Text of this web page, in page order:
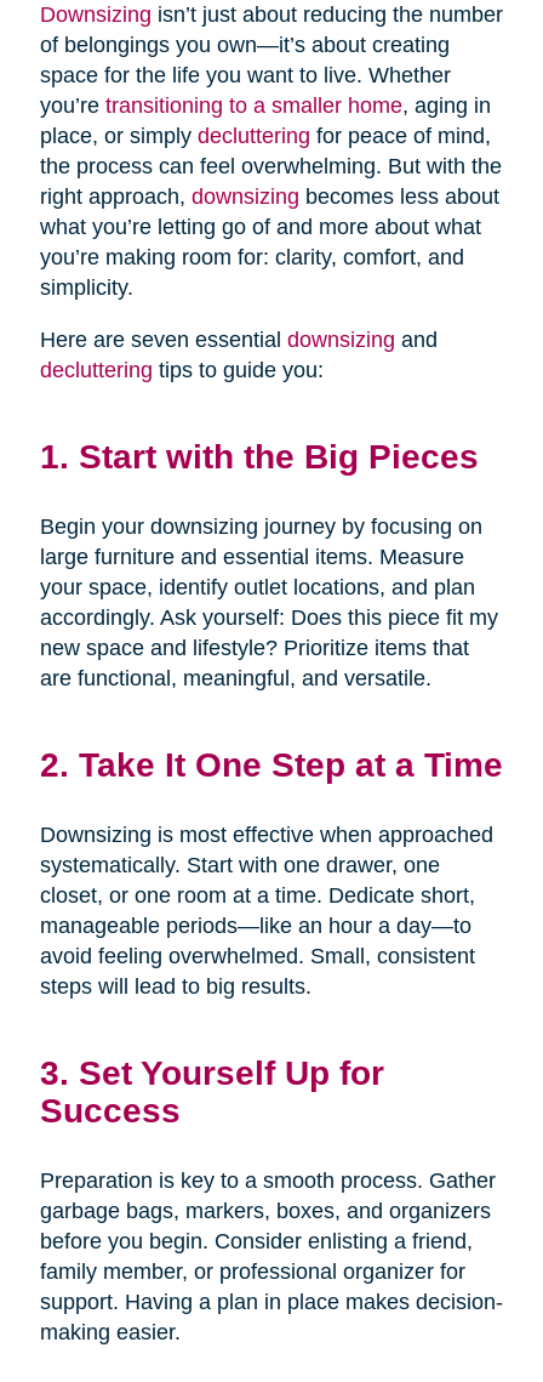
Downsizing isn’t just about reducing the number
of belongings you own—it’s about creating
space for the life you want to live. Whether
you’re transitioning to a smaller home, aging in
place, or simply decluttering for peace of mind,
the process can feel overwhelming. But with the
right approach, downsizing becomes less about
what you’re letting go of and more about what
you’re making room for: clarity, comfort, and
simplicity.
Here are seven essential downsizing and
decluttering tips to guide you:
1. Start with the Big Pieces
Begin your downsizing journey by focusing on
large furniture and essential items. Measure
your space, identify outlet locations, and plan
accordingly. Ask yourself: Does this piece fit my
new space and lifestyle? Prioritize items that
are functional, meaningful, and versatile.
2. Take It One Step at a Time
Downsizing is most effective when approached
systematically. Start with one drawer, one
closet, or one room at a time. Dedicate short,
manageable periods—like an hour a day—to
avoid feeling overwhelmed. Small, consistent
steps will lead to big results.
3. Set Yourself Up for
Success
Preparation is key to a smooth process. Gather
garbage bags, markers, boxes, and organizers
before you begin. Consider enlisting a friend,
family member, or professional organizer for
support. Having a plan in place makes decision-
making easier.